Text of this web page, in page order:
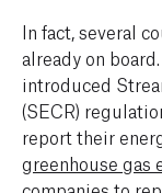
In fact, several
already on
introduced
(SECR)
report their
greenhouse gas